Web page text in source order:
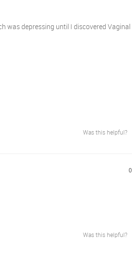
was depressing until I discovered Vaginal
Was this helpful?
Was this helpful?